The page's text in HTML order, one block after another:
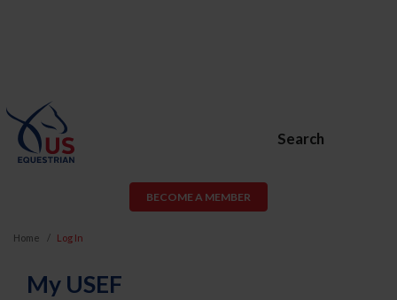
Search
BECOME A MEMBER
Home Log In
My USEF